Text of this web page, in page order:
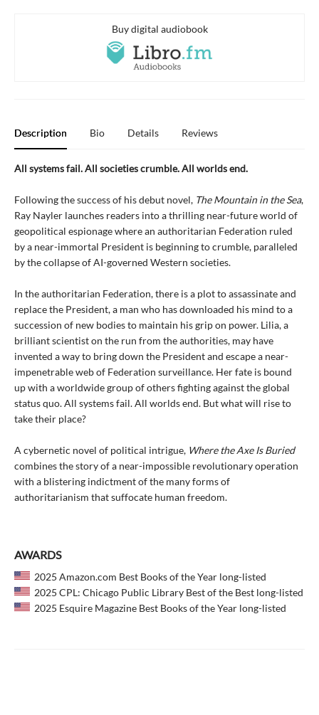
Buy digital audiobook
Description Bio Details Reviews
All systems fail. All societies crumble. All worlds end.
Following the success of his debut novel, The Mountain in the Sea,
Ray Nayler launches readers into a thrilling near-future world of
geopolitical espionage where an authoritarian Federation ruled
by a near-immortal President is beginning to crumble, paralleled
by the collapse of AI-governed Western societies.
In the authoritarian Federation, there is a plot to assassinate and
replace the President, a man who has downloaded his mind to a
succession of new bodies to maintain his grip on power. Lilia, a
brilliant scientist on the run from the authorities, may have
invented a way to bring down the President and escape a near-
impenetrable web of Federation surveillance. Her fate is bound
up with a worldwide group of others fighting against the global
status quo. All systems fail. All worlds end. But what will rise to
take their place?
A cybernetic novel of political intrigue, Where the Axe Is Buried
combines the story of a near-impossible revolutionary operation
with a blistering indictment of the many forms of
authoritarianism that suffocate human freedom.
AWARDS
2025 Amazon.com Best Books of the Year long-listed
2025 CPL: Chicago Public Library Best of the Best long-listed
2025 Esquire Magazine Best Books of the Year long-listed